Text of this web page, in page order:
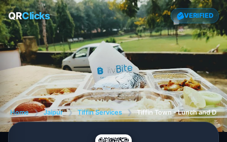
QRClicks VERIFIED
Home ❯ Jaipur ❯ Tiffin Services ❯ Tiffin Town - Lunch and